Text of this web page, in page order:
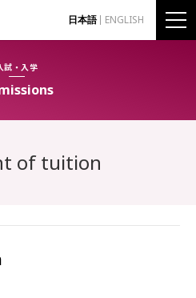
日本語 ENGLISH
試・入学
of tuition